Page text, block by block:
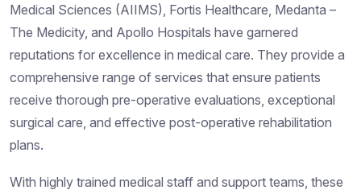
Medical Sciences (AIIMS), Fortis Healthcare, Medanta –
The Medicity, and Apollo Hospitals have garnered
reputations for excellence in medical care. They provide a
comprehensive range of services that ensure patients
receive thorough pre-operative evaluations, exceptional
surgical care, and effective post-operative rehabilitation
plans.
With highly trained medical staff and support teams, these